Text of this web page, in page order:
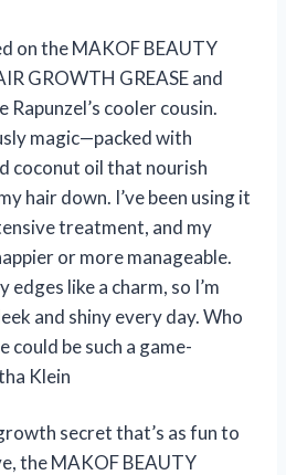
on the MAKOF BEAUTY
GROWTH GREASE and
Rapunzel’s cooler cousin.
magic—packed with
coconut oil that nourish
hair down. I’ve been using it
treatment, and my
or more manageable.
edges like a charm, so I’m
and shiny every day. Who
could be such a game-
Klein
secret that’s as fun to
the MAKOF BEAUTY